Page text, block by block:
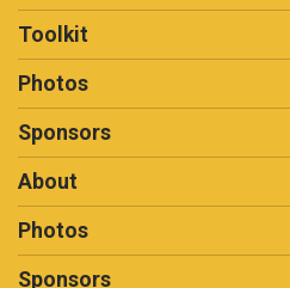
Toolkit
Photos
Sponsors
About
Photos
Sponsors